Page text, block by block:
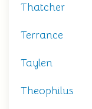
Thatcher
Terrance
Taylen
Theophilus